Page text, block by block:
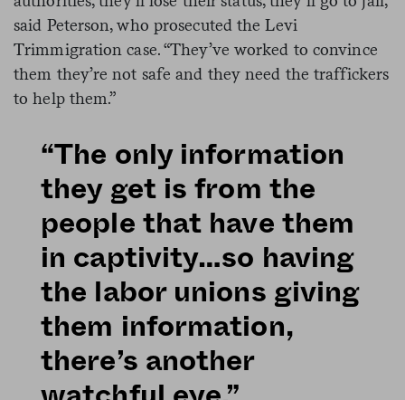
said Peterson, who prosecuted the Levi
Trimmigration case. “They’ve worked to convince
them they’re not safe and they need the traffickers
to help them.”
“The only information
they get is from the
people that have them
in captivity…so having
the labor unions giving
them information,
there’s another